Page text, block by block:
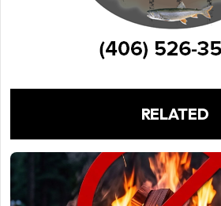
RELATED